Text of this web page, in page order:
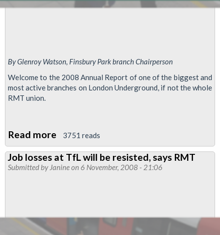
By Glenroy Watson, Finsbury Park branch Chairperson
Welcome to the 2008 Annual Report of one of the biggest and
most active branches on London Underground, if not the whole
RMT union.
Read more about
Finsbury
Park
2008
3751 reads
Job losses at TfL will be resisted, says RMT
Submitted by Janineon 6 November, 2008 - 21:06